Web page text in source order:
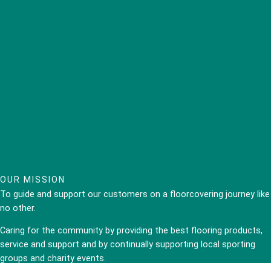
OUR MISSION
To guide and support our customers on a floorcovering journey like
no other.
Caring for the community by providing the best flooring products,
service and support and by continually supporting local sporting
groups and charity events.